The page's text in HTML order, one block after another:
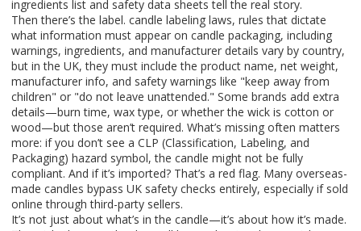
ingredients list and safety data sheets tell the real story.
Then there’s the label. candle labeling laws, rules that dictate
what information must appear on candle packaging, including
warnings, ingredients, and manufacturer details vary by country,
but in the UK, they must include the product name, net weight,
manufacturer info, and safety warnings like "keep away from
children" or "do not leave unattended." Some brands add extra
details—burn time, wax type, or whether the wick is cotton or
wood—but those aren’t required. What’s missing often matters
more: if you don’t see a CLP (Classification, Labeling, and
Packaging) hazard symbol, the candle might not be fully
compliant. And if it’s imported? That’s a red flag. Many overseas-
made candles bypass UK safety checks entirely, especially if sold
online through third-party sellers.
It’s not just about what’s in the candle—it’s about how it’s made.